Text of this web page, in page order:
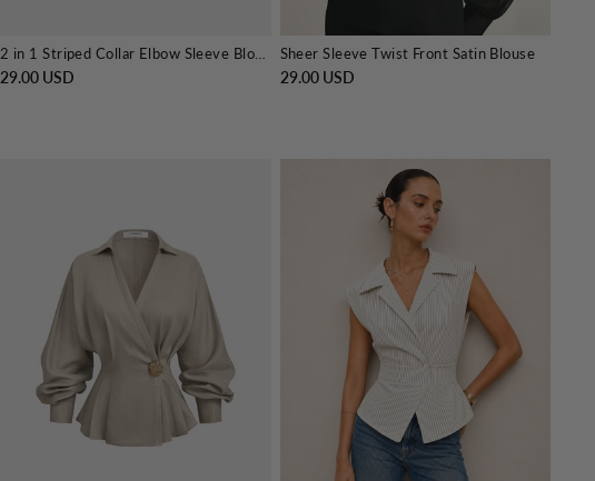
29.00 USD
Sheer Sleeve Twist Front Satin Blouse
29.00 USD